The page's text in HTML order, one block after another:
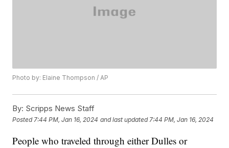
Photo by: Elaine Thompson / AP
By: Scripps News Staff
Posted 7:44 PM, Jan 16, 2024 and last updated 7:44 PM, Jan 16, 2024
People who traveled through either Dulles or